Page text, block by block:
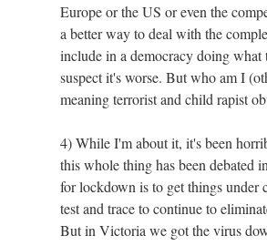
Europe or the US or even the
a better way to deal with the
include in a democracy doing what
suspect it's worse. But who am I
meaning terrorist and child rapist
4) While I'm about it, it's been
this whole thing has been debated
for lockdown is to get things under
test and trace to continue to
But in Victoria we got the virus